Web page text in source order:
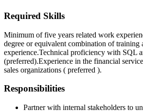
Required Skills
Minimum of five years related work
degree or equivalent combination of training
experience.Technical proficiency with SQL
(preferred).Experience in the financial
sales organizations ( preferred ).
Responsibilities
Partner with internal stakeholders to